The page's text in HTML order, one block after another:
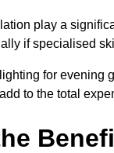
play a
if specialised
for evening
to the total